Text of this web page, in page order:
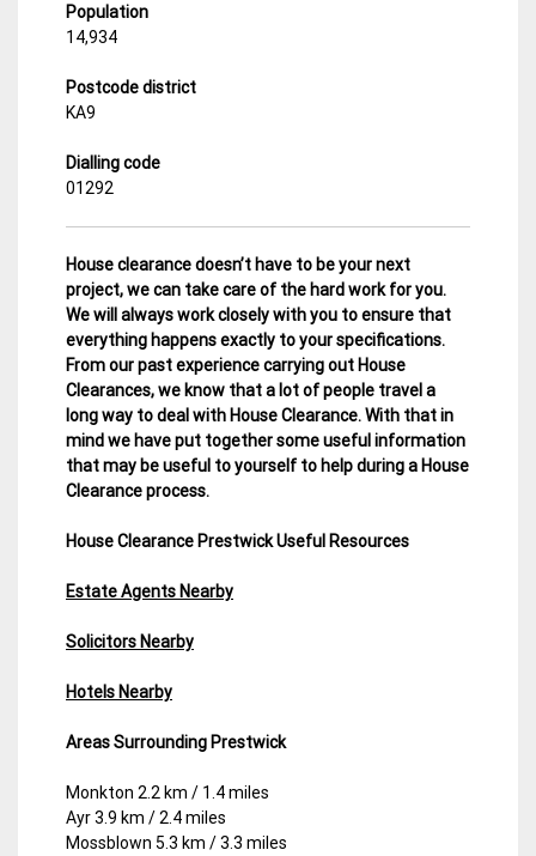
Population
14,934
Postcode district
KA9
Dialling code
01292
House clearance doesn’t have to be your next
project, we can take care of the hard work for you.
We will always work closely with you to ensure that
everything happens exactly to your specifications.
From our past experience carrying out House
Clearances, we know that a lot of people travel a
long way to deal with House Clearance. With that in
mind we have put together some useful information
that may be useful to yourself to help during a House
Clearance process.
House Clearance Prestwick Useful Resources
Estate Agents Nearby
Solicitors Nearby
Hotels Nearby
Areas Surrounding Prestwick
Monkton 2.2 km / 1.4 miles
Ayr 3.9 km / 2.4 miles
Mossblown 5.3 km / 3.3 miles